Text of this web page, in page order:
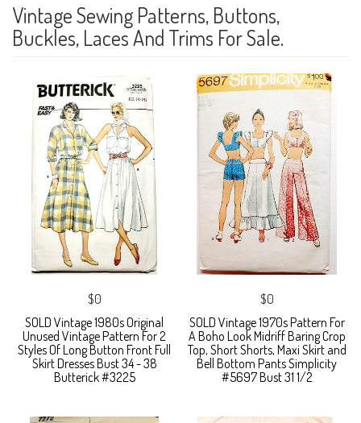
Vintage Sewing Patterns, Buttons,
Buckles, Laces And Trims For Sale.
$0
SOLD Vintage 1980s Original
Unused Vintage Pattern For 2
Styles Of Long Button Front Full
Skirt Dresses Bust 34 - 38
Butterick #3225
$0
SOLD Vintage 1970s Pattern For
A Boho Look Midriff Baring Crop
Top, Short Shorts, Maxi Skirt and
Bell Bottom Pants Simplicity
#5697 Bust 31 1/2